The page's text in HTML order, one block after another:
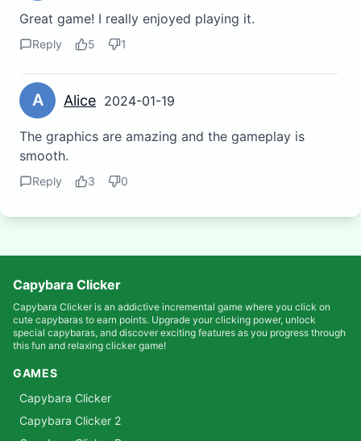
Great game! I really enjoyed playing it.
Reply 5 1
A Alice 2024-01-19
The graphics are amazing and the gameplay is
smooth.
Reply 3 0
Capybara Clicker
Capybara Clicker is an addictive incremental game where you click on
cute capybaras to earn points. Upgrade your clicking power, unlock
special capybaras, and discover exciting features as you progress through
this fun and relaxing clicker game!
GAMES
Capybara Clicker
Capybara Clicker 2